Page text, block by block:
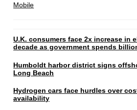
Mobile
U.K. consumers face 2x increase in
decade as government spends
Humboldt harbor district signs
Long Beach
Hydrogen cars face hurdles over
availability